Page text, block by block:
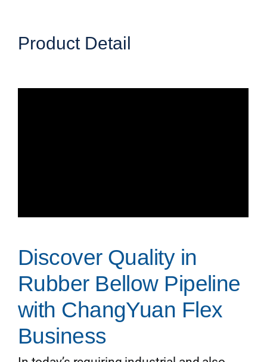
Product Detail
Discover Quality in
Rubber Bellow Pipeline
with ChangYuan Flex
Business